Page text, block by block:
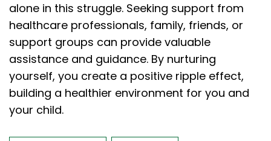
alone in this struggle. Seeking support from
healthcare professionals, family, friends, or
support groups can provide valuable
assistance and guidance. By nurturing
yourself, you create a positive ripple effect,
building a healthier environment for you and
your child.